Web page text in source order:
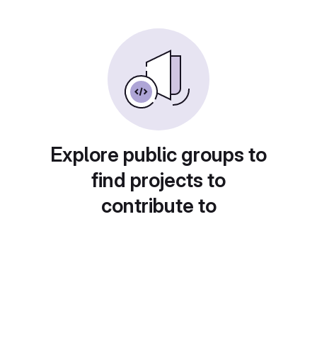
Explore public groups to
find projects to
contribute to